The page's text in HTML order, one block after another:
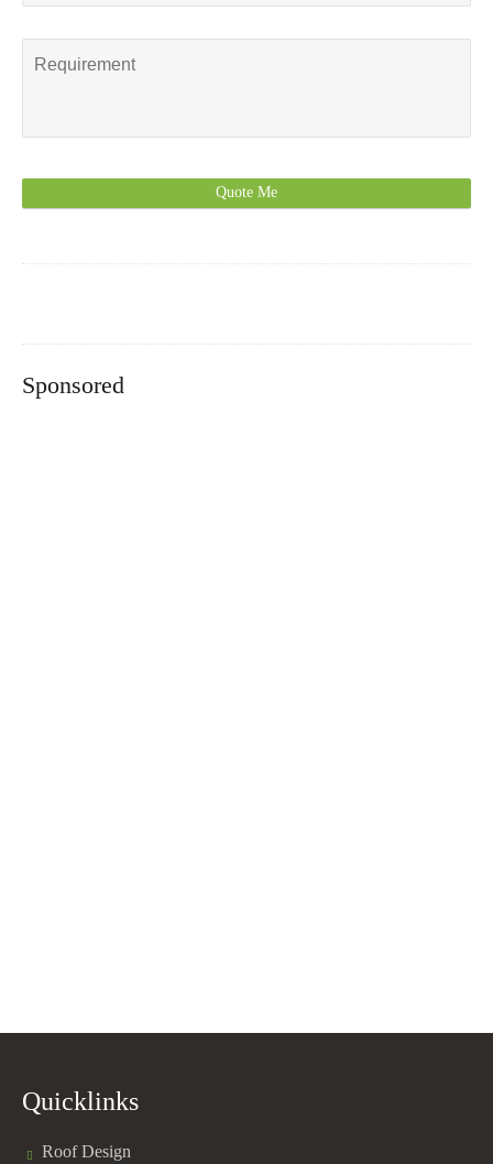
Sponsored
Quicklinks
Roof Design